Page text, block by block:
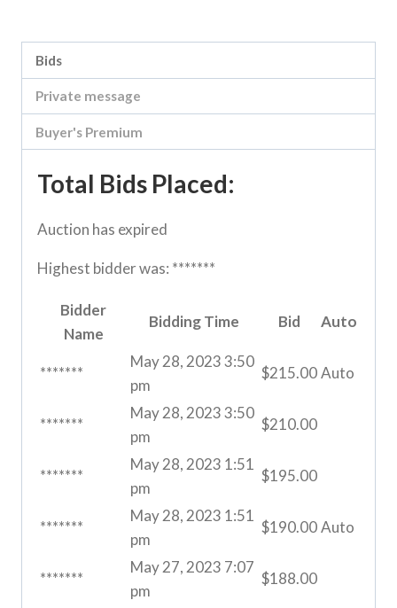
Bids
Private message
Buyer's Premium
Total Bids Placed:
Auction has expired
Highest bidder was: *******
Bidder
Name
Bidding Time Bid Auto
*******
May 28, 2023 3:50
pm
$215.00Auto
*******
May 28, 2023 3:50
pm
$210.00
*******
May 28, 2023 1:51
pm
$195.00
*******
May 28, 2023 1:51
pm
$190.00Auto
*******
May 27, 2023 7:07
pm
$188.00